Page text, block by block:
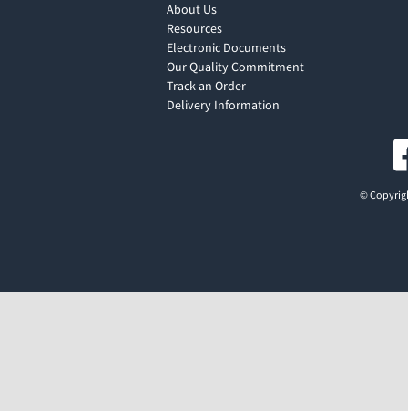
About Us
Resources
Electronic Documents
Our Quality Commitment
Track an Order
Delivery Information
©